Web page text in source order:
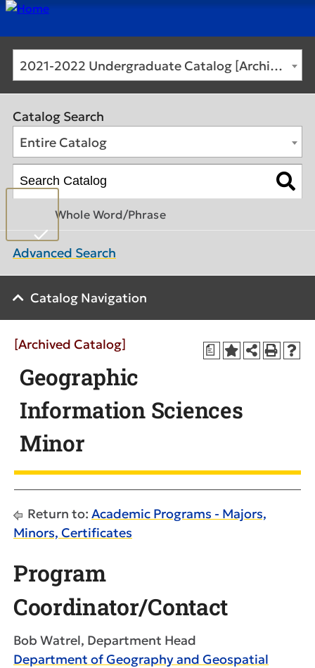
2021-2022 Undergraduate Catalog [Archived Catalog]
Catalog Search
Entire Catalog
Whole Word/Phrase
Advanced Search
Catalog Navigation
a
[Archived Catalog]
Geographic
Information Sciences
Minor
Return to: Academic Programs - Majors,
Minors, Certificates
Program
Coordinator/Contact
Bob Watrel, Department Head
Department of Geography and Geospatial